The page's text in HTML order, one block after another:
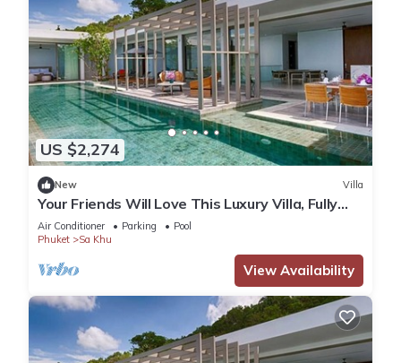
US $2,274
New Villa
Your Friends Will Love This Luxury Villa, Fully
Staffed and Private Chef, Phuket Villa 1035
Air Conditioner Parking
Pool
Phuket
Sa Khu
View Availability